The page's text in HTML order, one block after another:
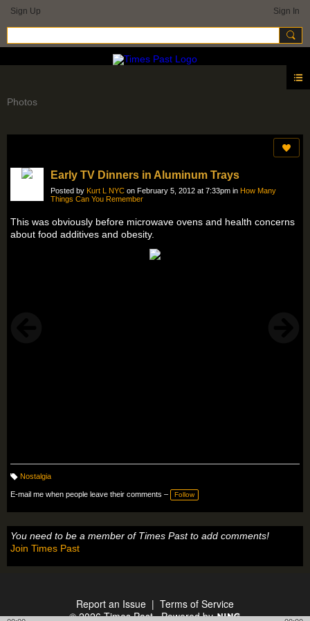
Sign Up Sign In
Photos
Early TV Dinners in Aluminum Trays
Posted by Kurt L NYC on February 5, 2012 at 7:33pm in How Many
Things Can You Remember
This was obviously before microwave ovens and health concerns
about food additives and obesity.
a
g
Nostalgia
E-mail me when people leave their comments – Follow
You need to be a member of Times Past to add comments!
Join Times Past
Report an Issue | Terms of Service
© 2026 Times PastPowered by